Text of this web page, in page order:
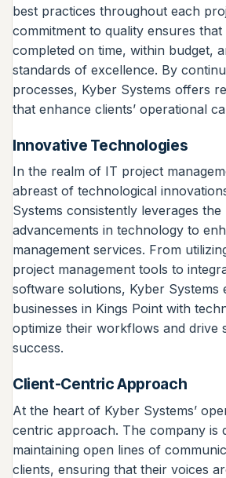
best practices throughout each
commitment to quality ensures
completed on time, within budget,
standards of excellence. By
processes, Kyber Systems offers
that enhance clients’ operational
Innovative Technologies
In the realm of IT project
abreast of technological
Systems consistently leverages the
advancements in technology to
management services. From
project management tools to
software solutions, Kyber Systems
businesses in Kings Point with
optimize their workflows and drive
success.
Client-Centric Approach
At the heart of Kyber Systems’
centric approach. The company is
maintaining open lines of
clients, ensuring that their voices